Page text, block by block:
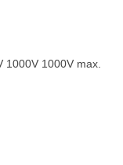
1000V 1000V max.